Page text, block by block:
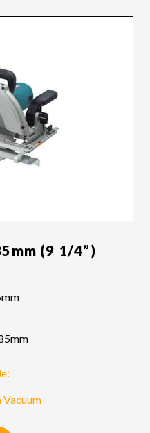
(9 1/4”)